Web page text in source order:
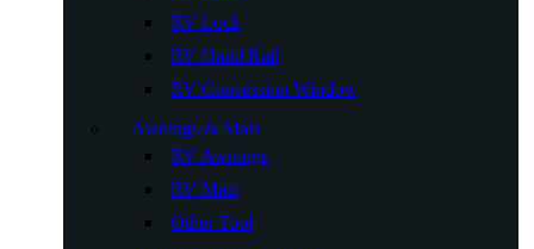
RV Lock
RV Hand Rail
RV Concession Window
Awnings & Mats
RV Awnings
RV Mats
Other Tool